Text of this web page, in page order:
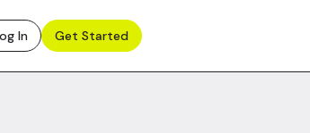
In Get Started